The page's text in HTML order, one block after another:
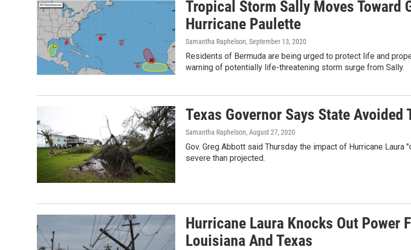
Tropical Storm Sally Moves Toward
Hurricane Paulette
Samantha Raphelson, September 13, 2020
Residents of Bermuda are being urged to protect life and
warning of potentially life-threatening storm surge from Sally.
Texas Governor Says State
Samantha Raphelson, August 27, 2020
Gov. Greg Abbott said Thursday the impact of Hurricane
severe than projected.
Hurricane Laura Knocks Out Power
Louisiana And Texas